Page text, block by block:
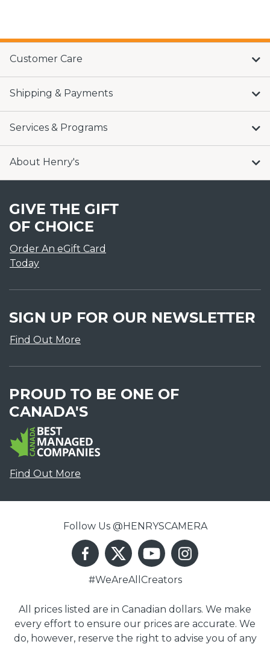
Customer Care
Shipping & Payments
Services & Programs
About Henry's
GIVE THE GIFT
OF CHOICE
Order An eGift Card
Today
SIGN UP FOR OUR NEWSLETTER
Find Out More
PROUD TO BE ONE OF
CANADA'S
Find Out More
Follow Us @HENRYSCAMERA
#WeAreAllCreators
All prices listed are in Canadian dollars. We make
every effort to ensure our prices are accurate. We
do, however, reserve the right to advise you of any